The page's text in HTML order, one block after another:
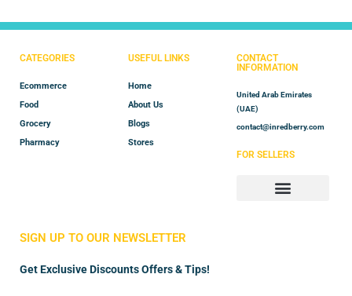
CATEGORIES
Ecommerce
Food
Grocery
Pharmacy
USEFUL LINKS
Home
About Us
Blogs
Stores
CONTACT
INFORMATION
United Arab Emirates
(UAE)
contact@inredberry.com
FOR SELLERS
SIGN UP TO OUR NEWSLETTER
Get Exclusive Discounts Offers & Tips!